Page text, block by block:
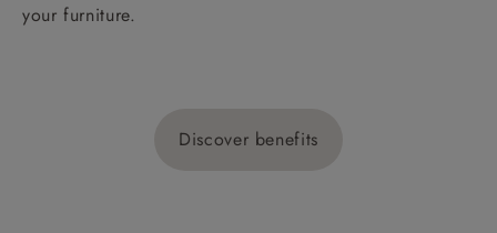
your furniture.
Discover benefits